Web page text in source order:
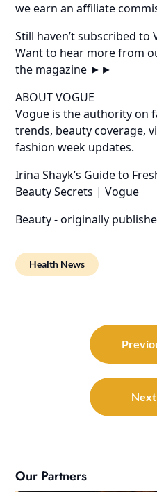
we earn an affiliate
Still haven’t subscribed
Want to hear more from
the magazine ►►
ABOUT VOGUE
Vogue is the authority on
trends, beauty coverage,
fashion week updates.
Irina Shayk’s Guide to
Beauty Secrets | Vogue
Beauty -originally
Health News
navigation
Our Partners